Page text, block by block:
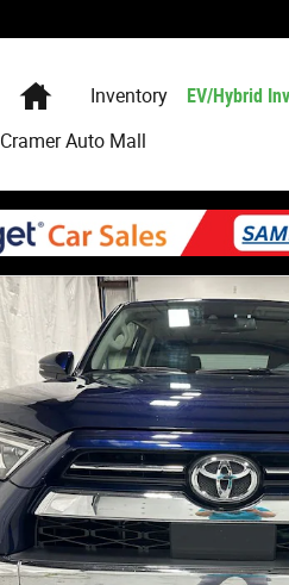
HomeInventory EV/Hybrid
Cramer Auto Mall